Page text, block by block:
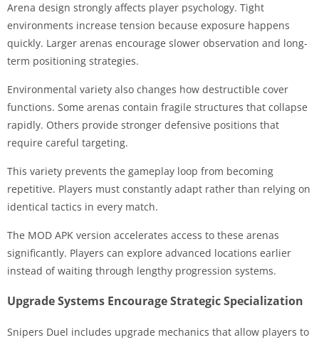
Arena design strongly affects player psychology. Tight
environments increase tension because exposure happens
quickly. Larger arenas encourage slower observation and long-
term positioning strategies.
Environmental variety also changes how destructible cover
functions. Some arenas contain fragile structures that collapse
rapidly. Others provide stronger defensive positions that
require careful targeting.
This variety prevents the gameplay loop from becoming
repetitive. Players must constantly adapt rather than relying on
identical tactics in every match.
The MOD APK version accelerates access to these arenas
significantly. Players can explore advanced locations earlier
instead of waiting through lengthy progression systems.
Upgrade Systems Encourage Strategic Specialization
Snipers Duel includes upgrade mechanics that allow players to